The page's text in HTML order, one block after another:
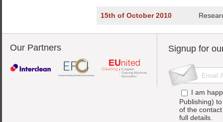
15th of October 2010
Our Partners Signup for
I am
Publishing)
of the
full details.